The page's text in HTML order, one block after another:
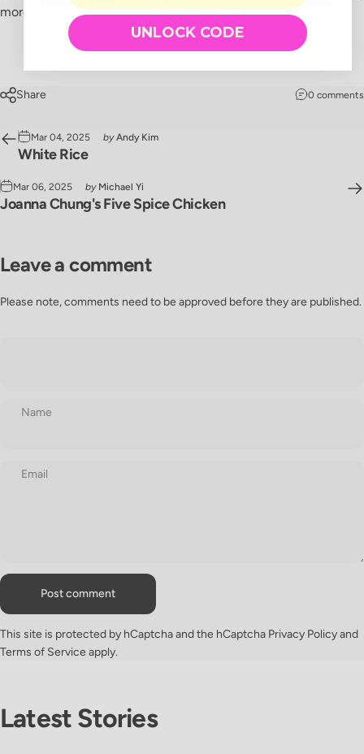
more water for better cooking results.
Share 0 comments
Mar 04, 2025 byAndy Kim
White Rice
Mar 06, 2025 by Michael Yi
Joanna Chung's Five Spice Chicken
Leave a comment
Please note, comments need to be approved before they are published.
Name
Email
Message
Post comment
This site is protected by hCaptcha and the hCaptcha Privacy Policyand
Terms of Service apply.
Latest Stories
UNLOCK CODE